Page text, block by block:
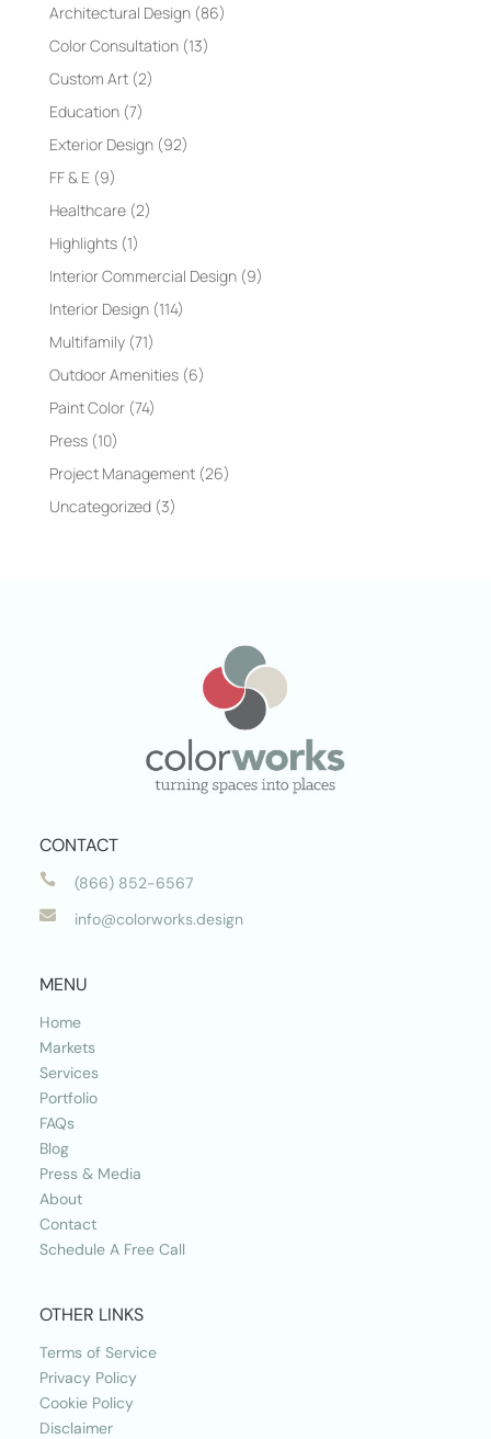
Architectural Design(86)
Color Consultation(13)
Custom Art(2)
Education(7)
Exterior Design(92)
FF & E (9)
Healthcare(2)
Highlights(1)
Interior Commercial Design(9)
Interior Design(114)
Multifamily(71)
Outdoor Amenities(6)
Paint Color(74)
Press(10)
Project Management(26)
Uncategorized(3)
CONTACT
 (866) 852-6567
 info@colorworks.design
MENU
Home
Markets
Services
Portfolio
FAQs
Blog
Press & Media
About
Contact
Schedule A Free Call
OTHER LINKS
Terms of Service
Privacy Policy
Cookie Policy
Disclaimer